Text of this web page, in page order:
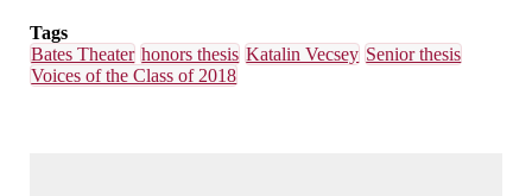
Tags
Bates Theater honors thesis Katalin Vecsey Senior thesis
Voices of the Class of 2018